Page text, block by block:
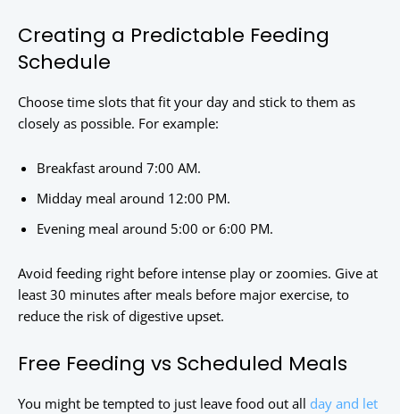
Creating a Predictable Feeding
Schedule
Choose time slots that fit your day and stick to them as
closely as possible. For example:
Breakfast around 7:00 AM.
Midday meal around 12:00 PM.
Evening meal around 5:00 or 6:00 PM.
Avoid feeding right before intense play or zoomies. Give at
least 30 minutes after meals before major exercise, to
reduce the risk of digestive upset.
Free Feeding vs Scheduled Meals
You might be tempted to just leave food out all day and let